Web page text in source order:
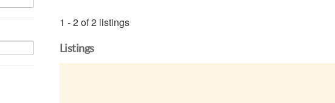
1 - 2 of 2 listings
Listings